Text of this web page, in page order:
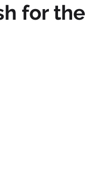
for the